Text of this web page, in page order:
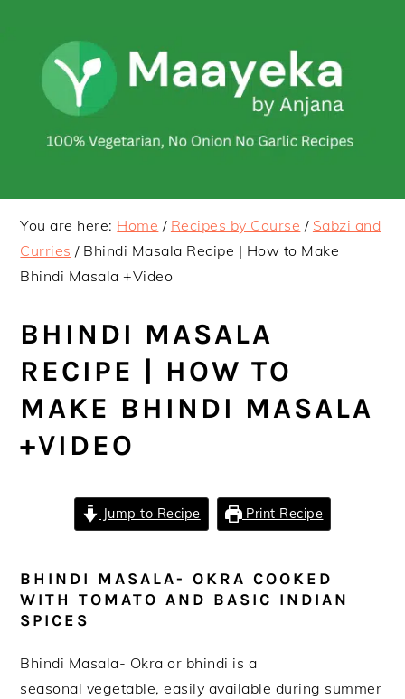
primary
navigation
content
You are here: Home / Recipes by Course / Sabzi and
Curries /Bhindi Masala Recipe | How to Make
Bhindi Masala +Video
BHINDI MASALA
RECIPE | HOW TO
MAKE BHINDI MASALA
+VIDEO
Jump to Recipe Print Recipe
BHINDI MASALA- OKRA COOKED
WITH TOMATO AND BASIC INDIAN
SPICES
Bhindi Masala- Okra or bhindi is a
seasonal vegetable, easily available during summer